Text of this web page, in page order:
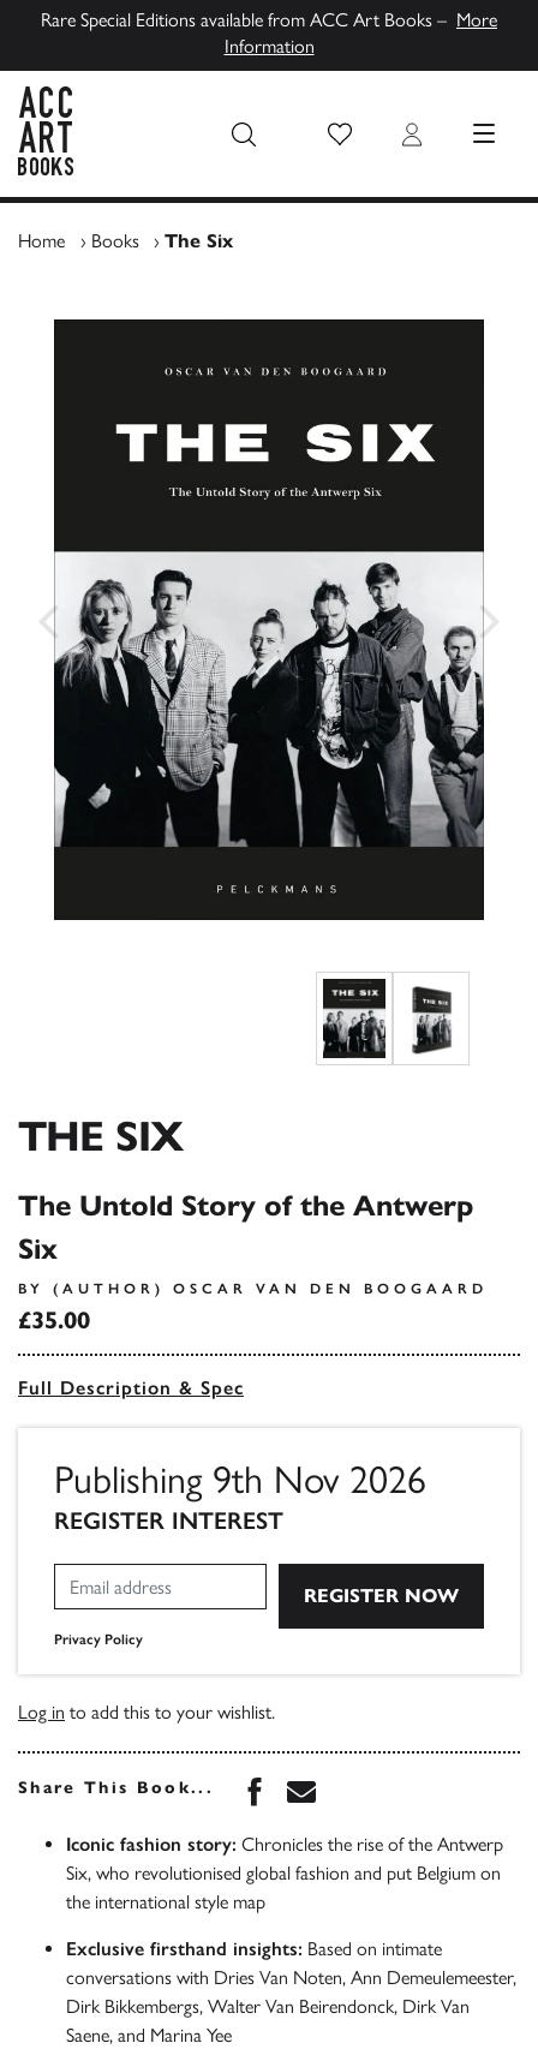
Rare Special Editions available from ACC Art Books – More
Information
Wish List Login MENU
Home › Books › The Six
THE SIX
The Untold Story of the Antwerp
Six
BY (AUTHOR) OSCAR VAN DEN BOOGAARD
£35.00
Full Description & Spec
Publishing 9th Nov 2026
REGISTER INTEREST
Privacy Policy
Log in to add this to your wishlist.
Share This Book... Share this book on
Share this book via
Iconic fashion story: Chronicles the rise of the Antwerp
Six, who revolutionised global fashion and put Belgium on
the international style map
Exclusive firsthand insights: Based on intimate
conversations with Dries Van Noten, Ann Demeulemeester,
Dirk Bikkembergs, Walter Van Beirendonck, Dirk Van
Saene, and Marina Yee